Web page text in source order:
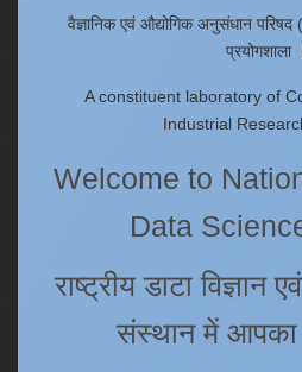
Right to Information
Past Events/Seminars
ONECSIR - ERP
Vidya Lakshmi Portal (VLP)
Memorandums of understanding
Website policies
वैज्ञानिक एवं औद्योगिक अनुसंधान
प्रयोगशाला ।
A constituent laboratory of
Industrial
Welcome to
Data
राष्ट्रीय डाटा विज्ञान
संस्थान में आपका